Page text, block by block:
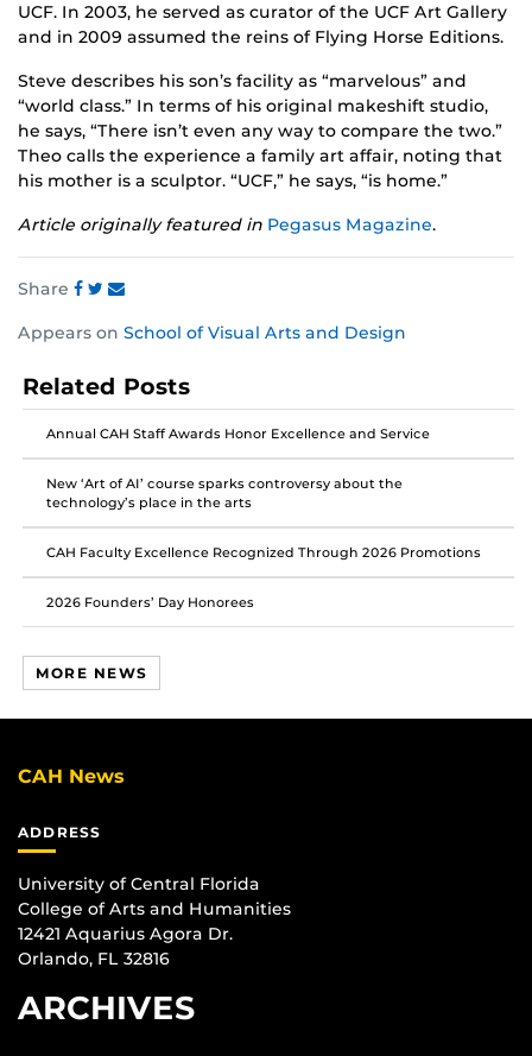
UCF. In 2003, he served as curator of the UCF Art Gallery
and in 2009 assumed the reins of Flying Horse Editions.
Steve describes his son’s facility as “marvelous” and
“world class.” In terms of his original makeshift studio,
he says, “There isn’t even any way to compare the two.”
Theo calls the experience a family art affair, noting that
his mother is a sculptor. “UCF,” he says, “is home.”
Article originally featured in Pegasus Magazine.
Share
this
on
Facebook
this
on
Twitter
this
on
Instagram
Appears on School of Visual Arts and Design
Related Posts
Annual CAH Staff Awards Honor Excellence and Service
New ‘Art of AI’ course sparks controversy about the
technology’s place in the arts
CAH Faculty Excellence Recognized Through 2026 Promotions
2026 Founders’ Day Honorees
MORE NEWS
CAH News
ADDRESS
University of Central Florida
College of Arts and Humanities
12421 Aquarius Agora Dr.
Orlando, FL 32816
ARCHIVES